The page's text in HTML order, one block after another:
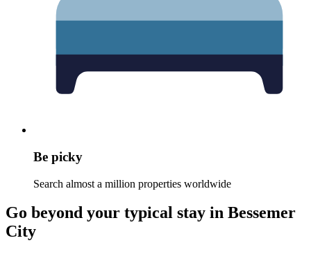
Be picky
Search almost a million properties worldwide
Go beyond your typical stay in Bessemer
City